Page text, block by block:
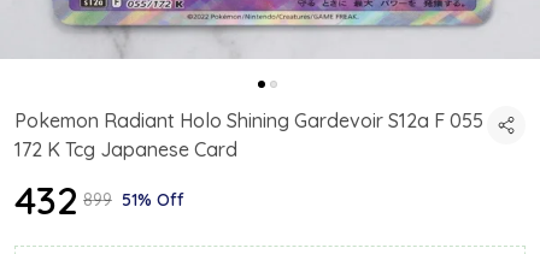
Pokemon Radiant Holo Shining Gardevoir S12a F 055
172 K Tcg Japanese Card
₹432 ₹899 51% Off